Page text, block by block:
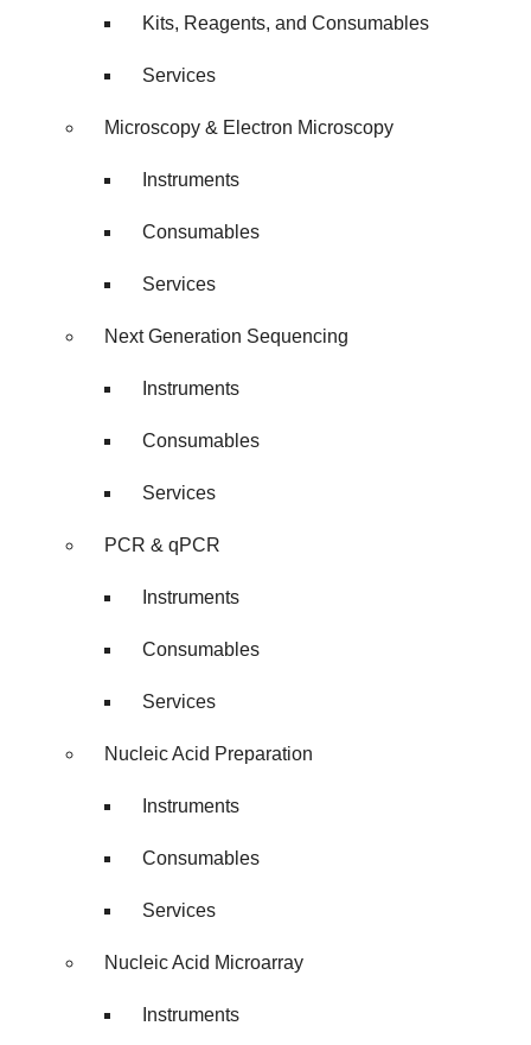
Kits, Reagents, and Consumables
Services
Microscopy & Electron Microscopy
Instruments
Consumables
Services
Next Generation Sequencing
Instruments
Consumables
Services
PCR & qPCR
Instruments
Consumables
Services
Nucleic Acid Preparation
Instruments
Consumables
Services
Nucleic Acid Microarray
Instruments